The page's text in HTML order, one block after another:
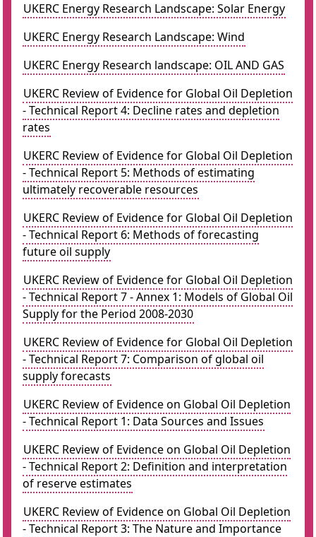
UKERC Energy Research Landscape: Solar Energy
UKERC Energy Research Landscape: Wind
UKERC Energy Research landscape: OIL AND GAS
UKERC Review of Evidence for Global Oil Depletion
- Technical Report 4: Decline rates and depletion
rates
UKERC Review of Evidence for Global Oil Depletion
- Technical Report 5: Methods of estimating
ultimately recoverable resources
UKERC Review of Evidence for Global Oil Depletion
- Technical Report 6: Methods of forecasting
future oil supply
UKERC Review of Evidence for Global Oil Depletion
- Technical Report 7 - Annex 1: Models of Global Oil
Supply for the Period 2008-2030
UKERC Review of Evidence for Global Oil Depletion
- Technical Report 7: Comparison of global oil
supply forecasts
UKERC Review of Evidence on Global Oil Depletion
- Technical Report 1: Data Sources and Issues
UKERC Review of Evidence on Global Oil Depletion
- Technical Report 2: Definition and interpretation
of reserve estimates
UKERC Review of Evidence on Global Oil Depletion
- Technical Report 3: The Nature and Importance